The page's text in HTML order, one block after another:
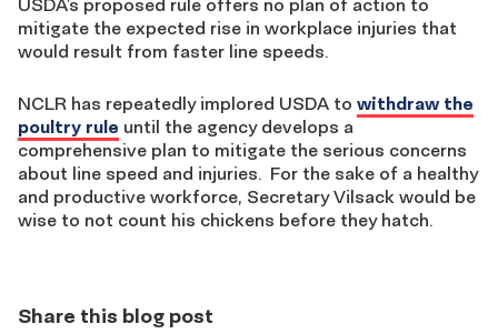
USDA’s proposed rule offers no plan of action to
mitigate the expected rise in workplace injuries that
would result from faster line speeds.
NCLR has repeatedly implored USDA to withdraw the
poultry rule until the agency develops a
comprehensive plan to mitigate the serious concerns
about line speed and injuries. For the sake of a healthy
and productive workforce, Secretary Vilsack would be
wise to not count his chickens before they hatch.
Share this blog post